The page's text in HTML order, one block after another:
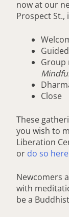
now at our
Prospect St.,
Group
Close
These
you wish to
Liberation
or do so here
Newcomers
with
be a